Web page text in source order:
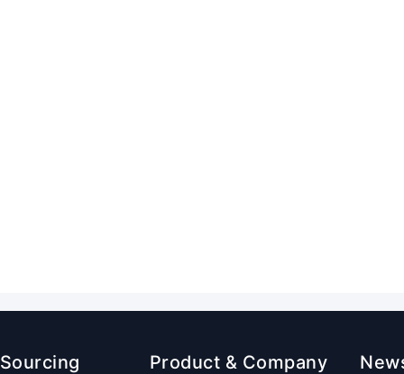
Sourcing Product & Company